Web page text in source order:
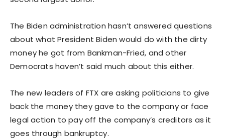
The Biden administration hasn’t answered questions
about what President Biden would do with the dirty
money he got from Bankman-Fried, and other
Democrats haven’t said much about this either.
The new leaders of FTX are asking politicians to give
back the money they gave to the company or face
legal action to pay off the company’s creditors as it
goes through bankruptcy.